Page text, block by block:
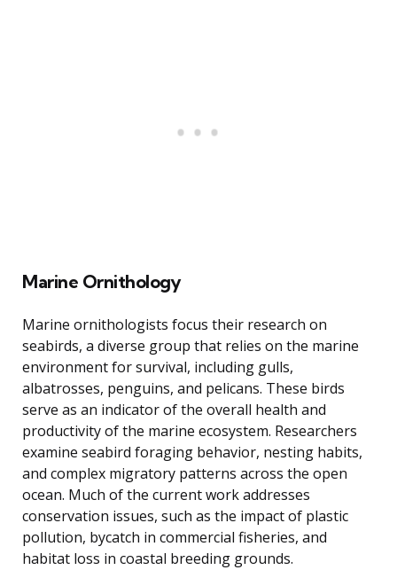
Marine Ornithology
Marine ornithologists focus their research on
seabirds, a diverse group that relies on the marine
environment for survival, including gulls,
albatrosses, penguins, and pelicans. These birds
serve as an indicator of the overall health and
productivity of the marine ecosystem. Researchers
examine seabird foraging behavior, nesting habits,
and complex migratory patterns across the open
ocean. Much of the current work addresses
conservation issues, such as the impact of plastic
pollution, bycatch in commercial fisheries, and
habitat loss in coastal breeding grounds.